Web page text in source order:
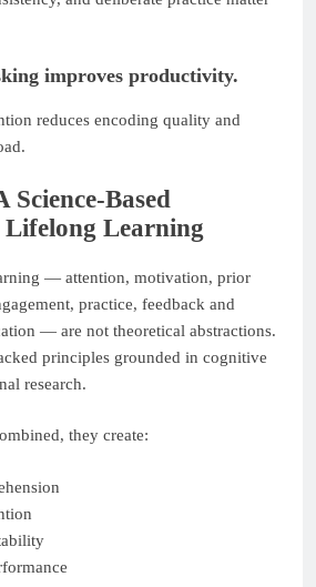
improves productivity.
reduces encoding quality and
Science-Based
Learning
— attention, motivation, prior
practice, feedback and
— are not theoretical abstractions.
principles grounded in cognitive
research.
they create: